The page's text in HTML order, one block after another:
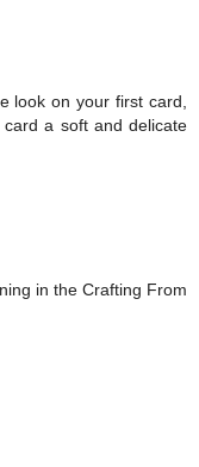
look on your first card,
a soft and delicate
in the Crafting From